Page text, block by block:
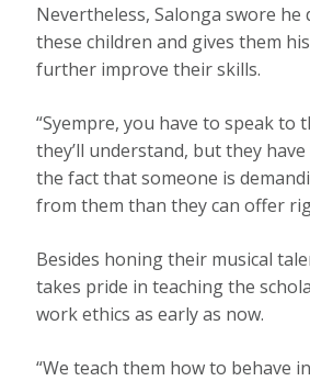
Nevertheless, Salonga swore he
these children and gives them
further improve their skills.
“Syempre, you have to speak to
they’ll understand, but they
the fact that someone is
from them than they can offer
Besides honing their musical
takes pride in teaching the
work ethics as early as now.
“We teach them how to behave